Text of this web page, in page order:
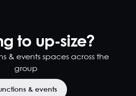
to up-size?
& events spaces across the
group
& events